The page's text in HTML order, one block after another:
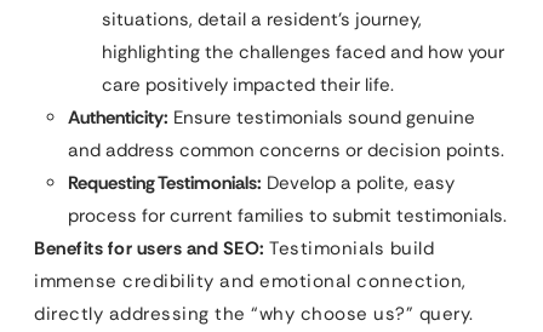
situations, detail a resident’s journey,
highlighting the challenges faced and how your
care positively impacted their life.
Authenticity: Ensure testimonials sound genuine
and address common concerns or decision points.
Requesting Testimonials: Develop a polite, easy
process for current families to submit testimonials.
Benefits for users and SEO: Testimonials build
immense credibility and emotional connection,
directly addressing the “why choose us?” query.